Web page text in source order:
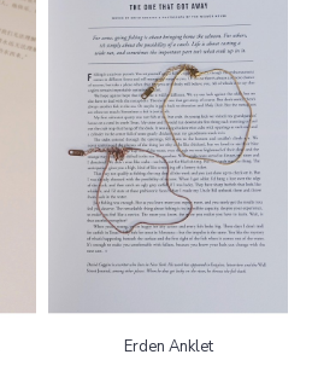
Erden Anklet